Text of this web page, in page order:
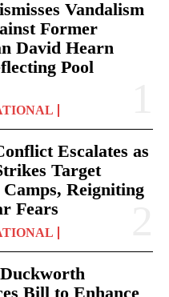
Vandalism
Former
David Hearn
Pool
Escalates as
Target
Reigniting
Fears
Bill to Enhance